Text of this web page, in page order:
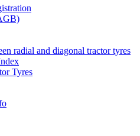
radial and diagonal tractor tyres
Tyres